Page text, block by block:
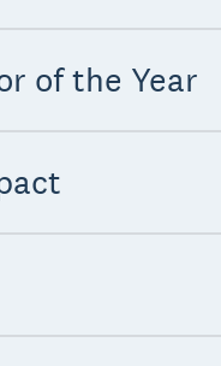
of the Year